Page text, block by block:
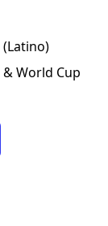
World Cup